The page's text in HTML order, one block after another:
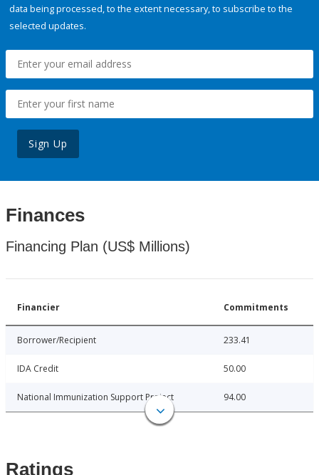
data being processed, to the extent necessary, to subscribe to the
selected updates.
Sign Up
Finances
Financing Plan (US$ Millions)
Financier Commitments
Borrower/Recipient 233.41
IDA Credit 50.00
National Immunization Support Project 94.00
Ratings